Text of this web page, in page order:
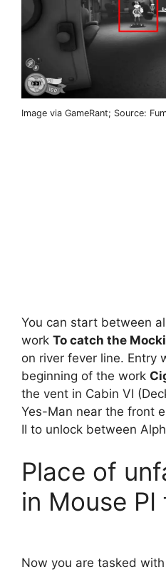
Image via GameRant; Source:
You can start between
work To catch the
on river fever line. Entry
beginning of the work
the vent in Cabin VI
Yes-Man near the front
II to unlock between
Place of
in Mouse
Now you are tasked